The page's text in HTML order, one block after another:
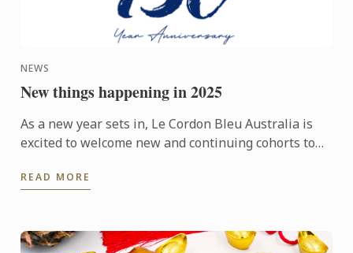
NEWS
New things happening in 2025
As a new year sets in, Le Cordon Bleu Australia is
excited to welcome new and continuing cohorts to
Brisbane. In ...
READ MORE